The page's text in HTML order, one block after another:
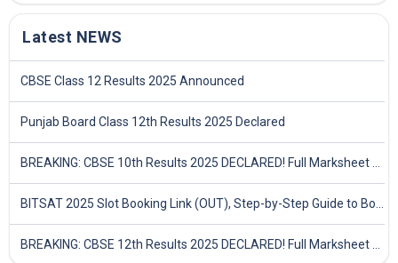
Latest NEWS
CBSE Class 12 Results 2025 Announced
Punjab Board Class 12th Results 2025 Declared